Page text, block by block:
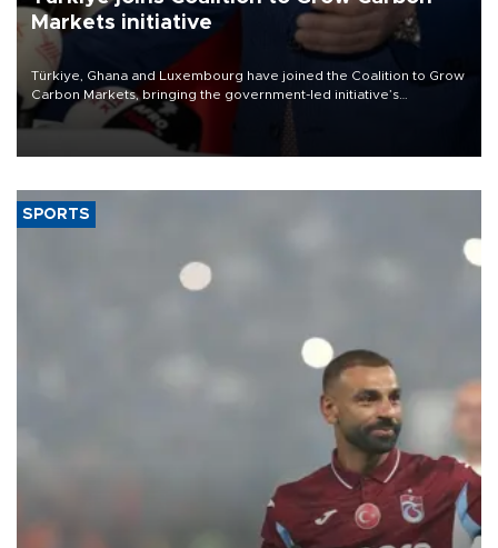
Markets initiative
Türkiye, Ghana and Luxembourg have joined the Coalition to Grow
Carbon Markets, bringing the government-led initiative’s
membership to 14 countries, the coalition said on Aug. 6.
SPORTS